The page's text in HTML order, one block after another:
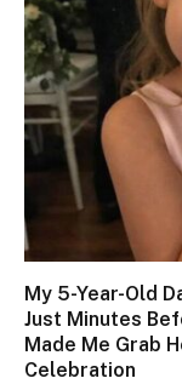
My 5-Year-Old
Just Minutes
Made Me Grab
Celebration